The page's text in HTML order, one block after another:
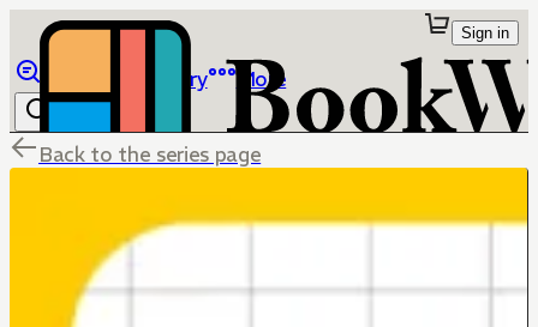
Library More
Sign in
Back to the series page